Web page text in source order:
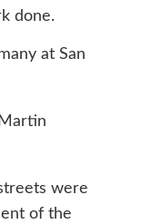
done.
at San
were
of the